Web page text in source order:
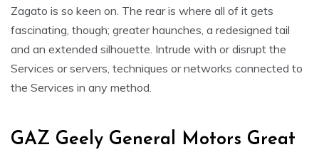
Zagato is so keen on. The rear is where all of it gets
fascinating, though; greater haunches, a redesigned tail
and an extended silhouette. Intrude with or disrupt the
Services or servers, techniques or networks connected to
the Services in any method.
GAZ Geely General Motors Great